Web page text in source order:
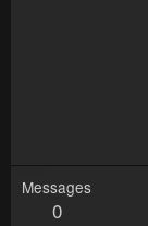
Messages
0